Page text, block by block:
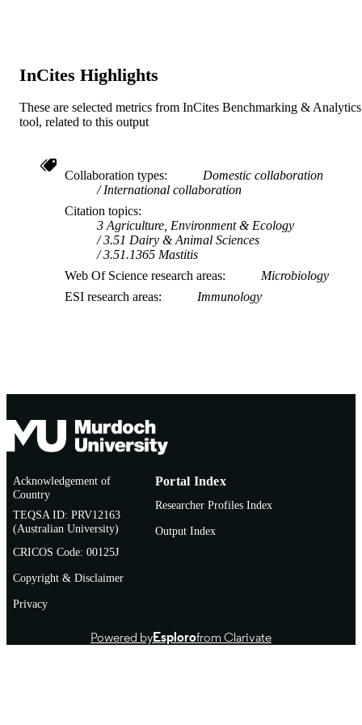
TYPE
InCites Highlights
These are selected metrics from InCites Benchmarking & Analytics
tool, related to this output
Collaboration types
Domestic collaboration
International collaboration
Citation topics
3 Agriculture, Environment & Ecology
3.51 Dairy & Animal Sciences
3.51.1365 Mastitis
Web Of Science research areas
Microbiology
ESI research areas
Immunology
Acknowledgement of
Country
TEQSA ID: PRV12163
(Australian University)
CRICOS Code: 00125J
Copyright & Disclaimer
Privacy
Portal Index
Researcher Profiles Index
Output Index
Powered byEsplorofrom Clarivate